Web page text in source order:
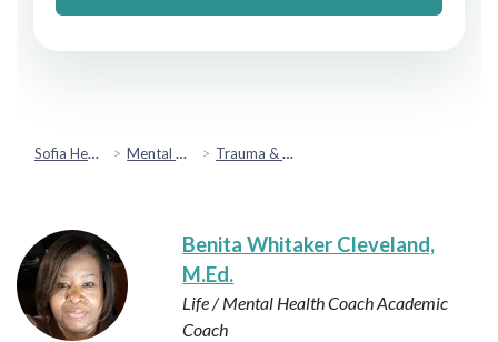
Sofia Health Mental Health & Emotional Wellbeing Trauma & PTSD
Benita Whitaker Cleveland,
M.Ed.
Life / Mental Health CoachAcademic
Coach